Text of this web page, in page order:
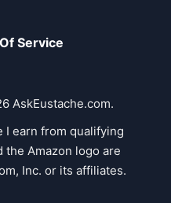
Service
AskEustache.com.
I earn from qualifying
the Amazon logo are
Inc. or its affiliates.